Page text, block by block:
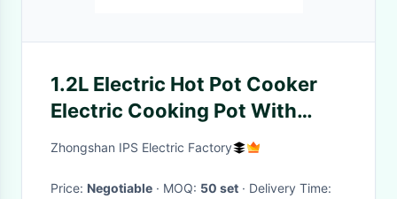
1.2L Electric Hot Pot Cooker
Electric Cooking Pot With
Separable Base
Zhongshan IPS Electric Factory
Price: Negotiable · MOQ: 50 set
· Delivery Time: